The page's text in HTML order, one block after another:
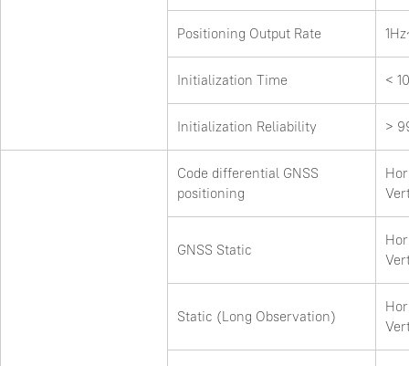
Positioning Output Rate
Initialization Time <
Initialization Reliability >
Code differential GNSS
positioning
GNSS Static
Static (Long Observation)